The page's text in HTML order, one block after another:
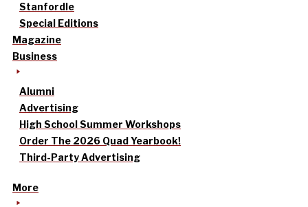
Stanfordle
Special Editions
Magazine
Business
Alumni
Advertising
High School Summer Workshops
Order The 2026 Quad Yearbook!
Third-Party Advertising
More